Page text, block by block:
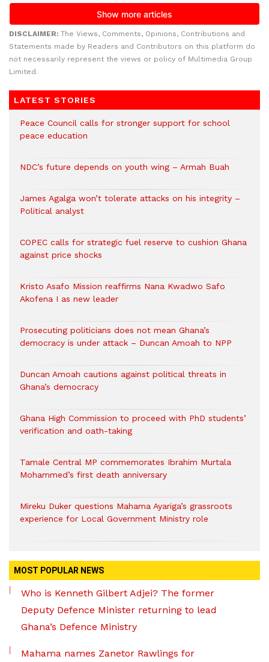
DISCLAIMER: The Views, Comments, Opinions, Contributions and
Statements made by Readers and Contributors on this platform do
not necessarily represent the views or policy of Multimedia Group
Limited.
LATEST STORIES
Peace Council calls for stronger support for school
peace education
NDC’s future depends on youth wing – Armah Buah
James Agalga won’t tolerate attacks on his integrity –
Political analyst
COPEC calls for strategic fuel reserve to cushion Ghana
against price shocks
Kristo Asafo Mission reaffirms Nana Kwadwo Safo
Akofena I as new leader
Prosecuting politicians does not mean Ghana’s
democracy is under attack – Duncan Amoah to NPP
Duncan Amoah cautions against political threats in
Ghana’s democracy
Ghana High Commission to proceed with PhD students’
verification and oath-taking
Tamale Central MP commemorates Ibrahim Murtala
Mohammed’s first death anniversary
Mireku Duker questions Mahama Ayariga’s grassroots
experience for Local Government Ministry role
MOST POPULAR NEWS
Who is Kenneth Gilbert Adjei? The former
Deputy Defence Minister returning to lead
Ghana’s Defence Ministry
Mahama names Zanetor Rawlings for